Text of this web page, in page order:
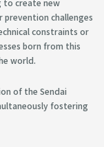
to create new
challenges
constraints or
born from this
world.
of the Sendai
fostering